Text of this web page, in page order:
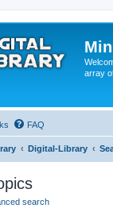
array
FAQ
Digital-Library
search